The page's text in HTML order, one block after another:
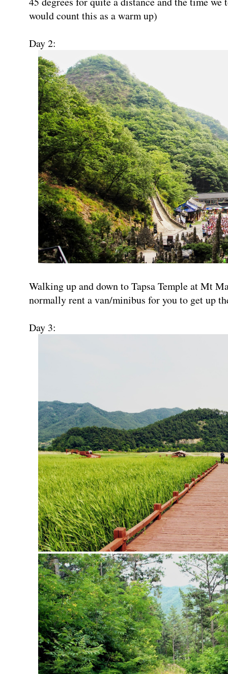
would count this as a warm up)
Day 2:
Walking up and down to Tapsa Temple at Mt
normally rent a van/minibus for you to get up
Day 3: